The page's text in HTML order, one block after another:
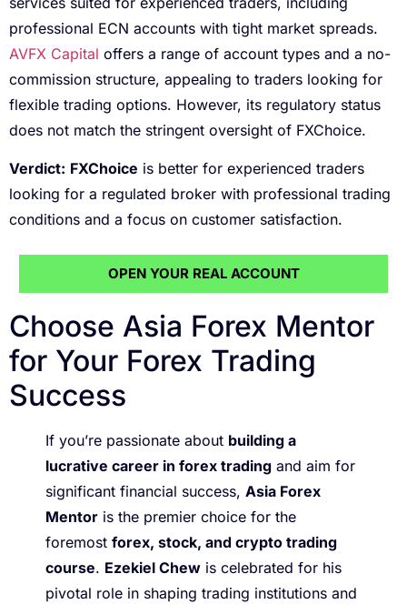
professional ECN accounts with tight market spreads.
AVFX Capital offers a range of account types and a no-
commission structure, appealing to traders looking for
flexible trading options. However, its regulatory status
does not match the stringent oversight of FXChoice.
Verdict: FXChoice is better for experienced traders
looking for a regulated broker with professional trading
conditions and a focus on customer satisfaction.
OPEN YOUR REAL ACCOUNT
Choose Asia Forex Mentor
for Your Forex Trading
Success
If you’re passionate about building a
lucrative career in forex trading and aim for
significant financial success, Asia Forex
Mentor is the premier choice for the
foremost forex, stock, and crypto trading
course. Ezekiel Chew is celebrated for his
pivotal role in shaping trading institutions and